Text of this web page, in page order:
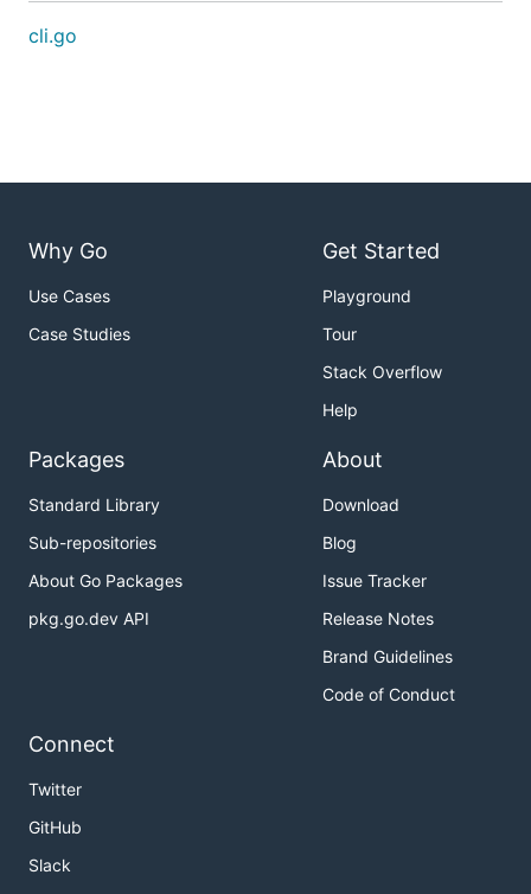
cli.go
Why Go
Use Cases
Case Studies
Get Started
Playground
Tour
Stack Overflow
Help
Packages
Standard Library
Sub-repositories
About Go Packages
pkg.go.dev API
About
Download
Blog
Issue Tracker
Release Notes
Brand Guidelines
Code of Conduct
Connect
Twitter
GitHub
Slack